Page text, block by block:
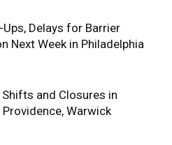
Ups, Delays for Barrier
Next Week in Philadelphia
Shifts and Closures in
Providence, Warwick